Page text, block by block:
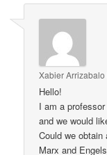
Xabier Arrizabalo
Hello!
I am a
and we would
Could we
Marx and